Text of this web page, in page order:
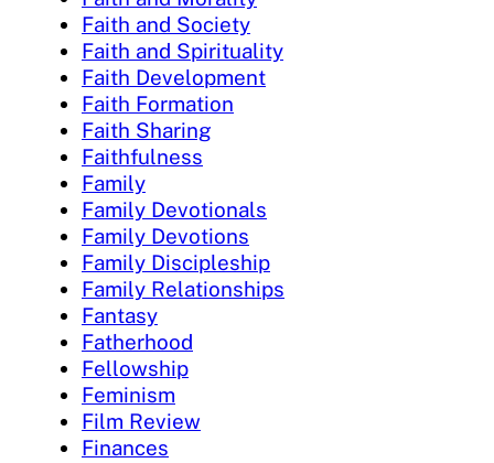
Faith and Society
Faith and Spirituality
Faith Development
Faith Formation
Faith Sharing
Faithfulness
Family
Family Devotionals
Family Devotions
Family Discipleship
Family Relationships
Fantasy
Fatherhood
Fellowship
Feminism
Film Review
Finances